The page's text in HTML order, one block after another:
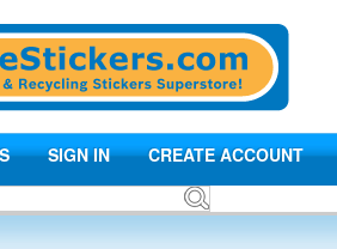
SIGN IN CREATE ACCOUNT